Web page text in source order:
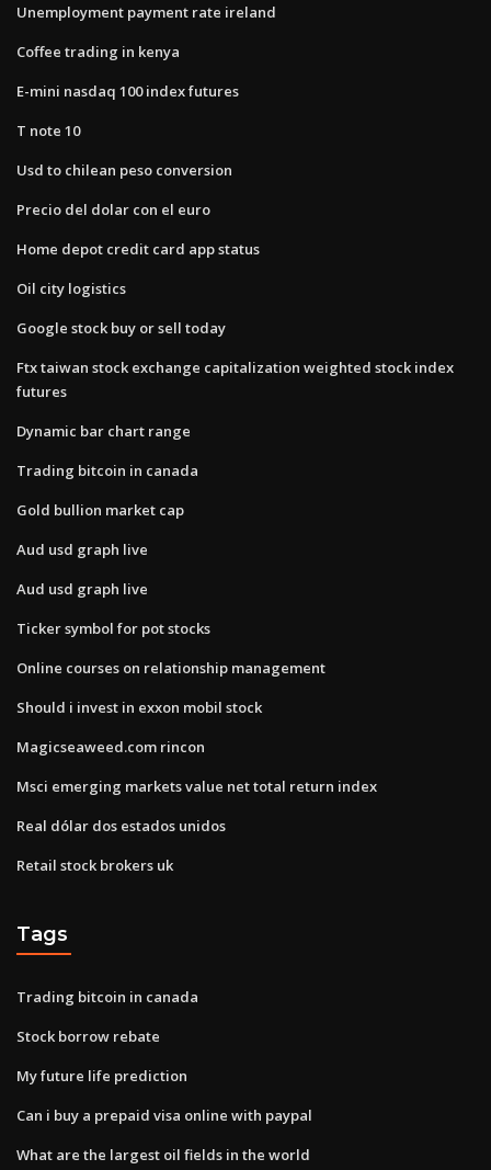
Unemployment payment rate ireland
Coffee trading in kenya
E-mini nasdaq 100 index futures
T note 10
Usd to chilean peso conversion
Precio del dolar con el euro
Home depot credit card app status
Oil city logistics
Google stock buy or sell today
Ftx taiwan stock exchange capitalization weighted stock index
futures
Dynamic bar chart range
Trading bitcoin in canada
Gold bullion market cap
Aud usd graph live
Aud usd graph live
Ticker symbol for pot stocks
Online courses on relationship management
Should i invest in exxon mobil stock
Magicseaweed.com rincon
Msci emerging markets value net total return index
Real dólar dos estados unidos
Retail stock brokers uk
Tags
Trading bitcoin in canada
Stock borrow rebate
My future life prediction
Can i buy a prepaid visa online with paypal
What are the largest oil fields in the world